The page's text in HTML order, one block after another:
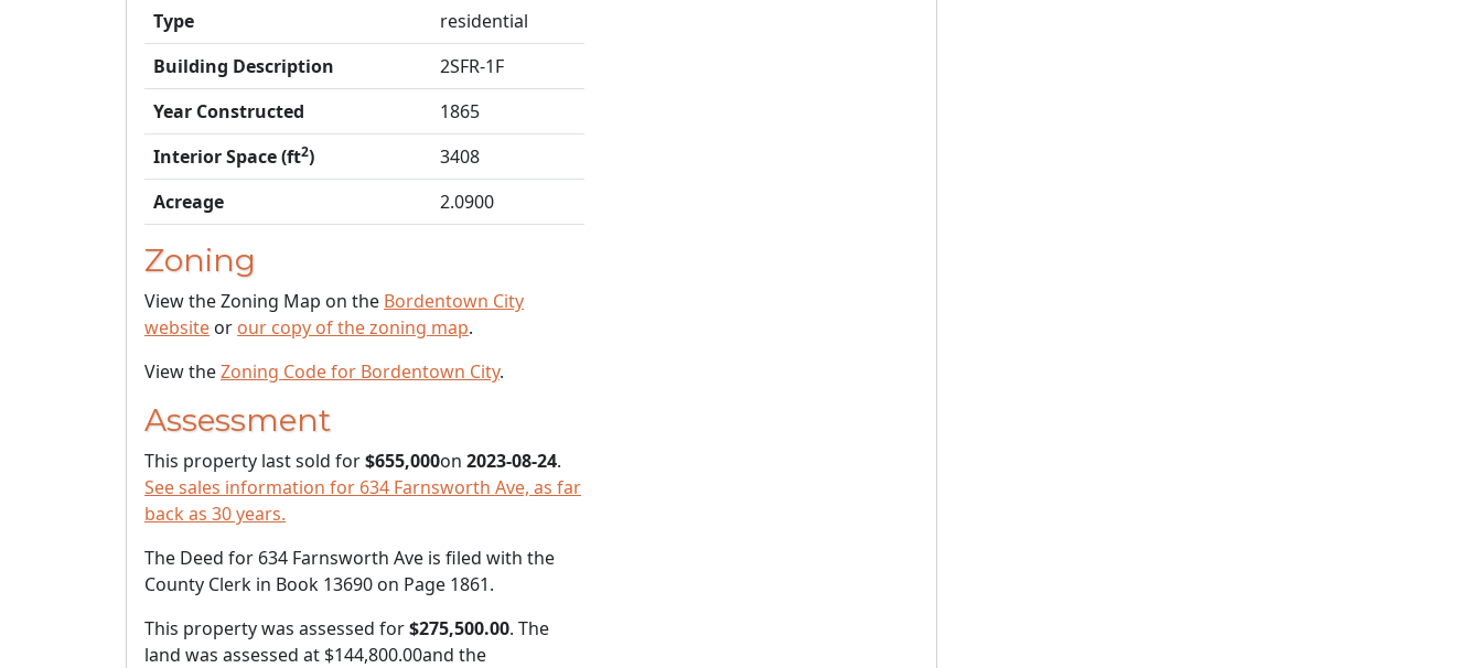
Type
residential
Building Description
2SFR-1F
Year Constructed
1865
Interior Space (ft2)
3408
Acreage
2.0900
Zoning
View the Zoning Map on the Bordentown City
website or our copy of the zoning map.
View theZoning Code for Bordentown City.
Assessment
This property last sold for$655,000on 2023-08-24.
See sales information for 634 Farnsworth Ave, as far
back as 30 years.
The Deed for 634 Farnsworth Ave is filed with the
County Clerk in Book 13690 on Page 1861.
This property was assessed for$275,500.00. The
land was assessed at $144,800.00and the